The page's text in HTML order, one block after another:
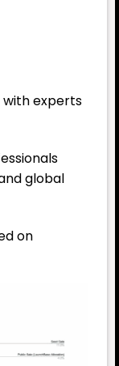
with experts
global
on